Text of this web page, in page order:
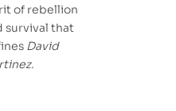
of rebellion
survival that
David
.